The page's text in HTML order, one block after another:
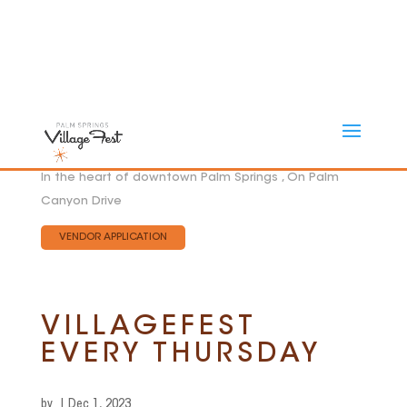
In the heart of downtown Palm Springs , On Palm
Canyon Drive
VENDOR APPLICATION
VILLAGEFEST
EVERY THURSDAY